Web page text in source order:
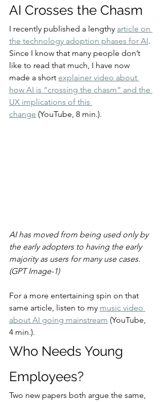
AI Crosses the Chasm
I recently published a lengthy article on
the technology adoption phases for AI.
Since I know that many people don’t
like to read that much, I have now
made a short explainer video about
how AI is “crossing the chasm” and the
UX implications of this
change (YouTube, 8 min.).
AI has moved from being used only by
the early adopters to having the early
majority as users for many use cases.
(GPT Image-1)
For a more entertaining spin on that
same article, listen to my music video
about AI going mainstream (YouTube,
4 min.).
Who Needs Young
Employees?
Two new papers both argue the same,